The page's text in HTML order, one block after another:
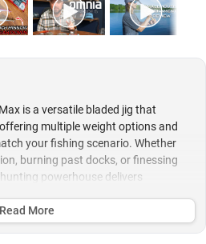
is a versatile bladed jig that
multiple weight options and
your fishing scenario. Whether
burning past docks, or finessing
powerhouse delivers
retrieve options and thoughtful
for serious bass anglers looking
Read More